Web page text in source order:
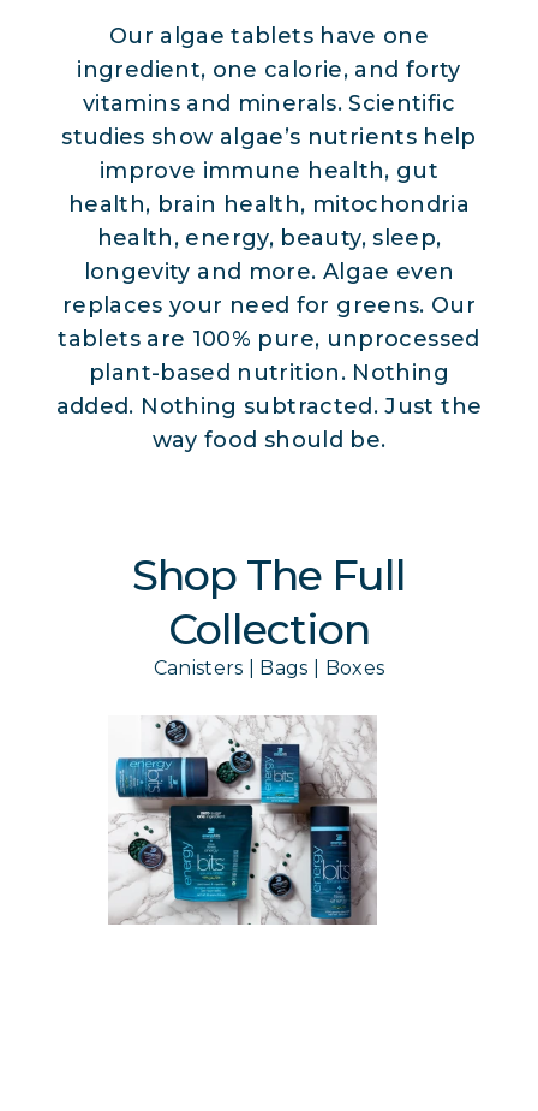
Our algae tablets have one
ingredient, one calorie, and forty
vitamins and minerals. Scientific
studies show algae’s nutrients help
improve immune health, gut
health, brain health, mitochondria
health, energy, beauty, sleep,
longevity and more. Algae even
replaces your need for greens. Our
tablets are 100% pure, unprocessed
plant-based nutrition. Nothing
added. Nothing subtracted. Just the
way food should be.
Shop The Full
Collection
Canisters | Bags | Boxes